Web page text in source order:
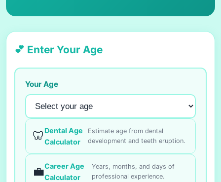
💕 Enter Your Age
Your Age
🦷 Dental Age
Calculator
Estimate age from dental
development and teeth eruption.
💼Career Age
Calculator
Years, months, and days of
professional experience.